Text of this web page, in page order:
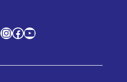
Instagram
Facebook
YouTube